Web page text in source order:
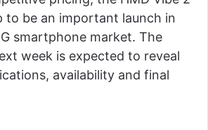
to be an important launch in
smartphone market. The
week is expected to reveal
availability and final